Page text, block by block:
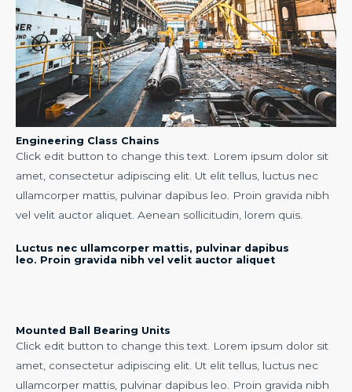
Engineering Class Chains
Click edit button to change this text. Lorem ipsum dolor sit
amet, consectetur adipiscing elit. Ut elit tellus, luctus nec
ullamcorper mattis, pulvinar dapibus leo. Proin gravida nibh
vel velit auctor aliquet. Aenean sollicitudin, lorem quis.
Luctus nec ullamcorper mattis, pulvinar dapibus
leo. Proin gravida nibh vel velit auctor aliquet
Mounted Ball Bearing Units
Click edit button to change this text. Lorem ipsum dolor sit
amet, consectetur adipiscing elit. Ut elit tellus, luctus nec
ullamcorper mattis, pulvinar dapibus leo. Proin gravida nibh